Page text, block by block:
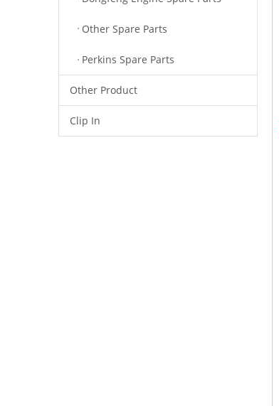
Other Spare Parts
Perkins Spare Parts
Other Product
Clip In